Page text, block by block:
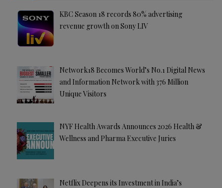
KBC Season 18 records 80% advertising
revenue growth on Sony LIV
Network18 Becomes World’s No.1 Digital News
and Information Network with 376 Million
Unique Visitors
NYF Health Awards Announces 2026 Health &
Wellness and Pharma Executive Juries
Netflix Deepens its Investment in India’s